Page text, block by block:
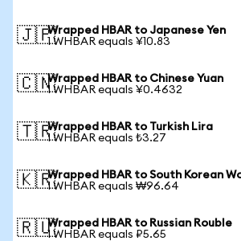
🇯🇵Wrapped HBAR to Japanese Yen
1 WHBAR equals ¥10.83
🇨🇳Wrapped HBAR to Chinese Yuan
1 WHBAR equals ¥0.4632
🇹🇷Wrapped HBAR to Turkish Lira
1 WHBAR equals ₺3.27
🇰🇷Wrapped HBAR to South Korean
1 WHBAR equals ₩96.64
🇷🇺Wrapped HBAR to Russian Rouble
1 WHBAR equals ₽5.65